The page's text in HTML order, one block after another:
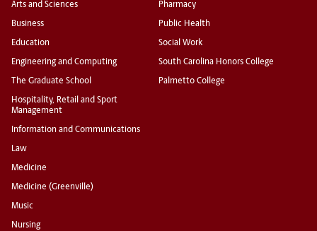
Arts and Sciences
Business
Education
Engineering and Computing
The Graduate School
Hospitality, Retail and Sport
Management
Information and Communications
Law
Medicine
Medicine (Greenville)
Music
Nursing
Pharmacy
Public Health
Social Work
South Carolina Honors College
Palmetto College